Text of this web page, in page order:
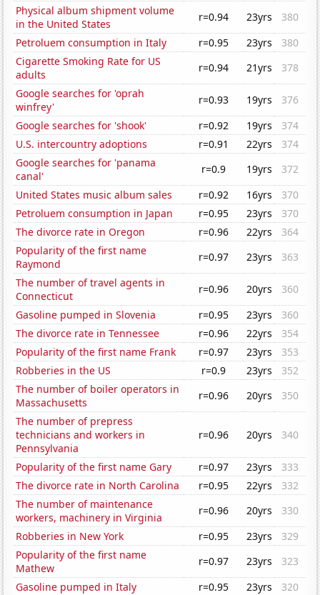
Physical album shipment volume
in the United States
r=0.94 23yrs
380
Petroluem consumption in Italy
r=0.95 23yrs
380
Cigarette Smoking Rate for US
adults
r=0.94 21yrs
378
Google searches for 'oprah
winfrey'
r=0.93 19yrs
376
Google searches for 'shook'
r=0.92 19yrs
374
U.S. intercountry adoptions
r=0.91 22yrs
374
Google searches for 'panama
canal'
r=0.9 19yrs
372
United States music album sales
r=0.92 16yrs
370
Petroluem consumption in Japan
r=0.95 23yrs
370
The divorce rate in Oregon
r=0.96 22yrs
364
Popularity of the first name
Raymond
r=0.97 23yrs
363
The number of travel agents in
Connecticut
r=0.96 20yrs
360
Gasoline pumped in Slovenia
r=0.95 23yrs
360
The divorce rate in Tennessee
r=0.96 22yrs
354
Popularity of the first name Frank
r=0.97 23yrs
353
Robberies in the US
r=0.9 23yrs
352
The number of boiler operators in
Massachusetts
r=0.96 20yrs
350
The number of prepress
technicians and workers in
Pennsylvania
r=0.96 20yrs 340
Popularity of the first name Gary r=0.97 23yrs
333
The divorce rate in North Carolina
r=0.95 22yrs
332
The number of maintenance
workers, machinery in Virginia
r=0.96 20yrs
330
Robberies in New York
r=0.95 23yrs
329
Popularity of the first name
Mathew
r=0.97 23yrs
323
Gasoline pumped in Italy
r=0.95 23yrs
320